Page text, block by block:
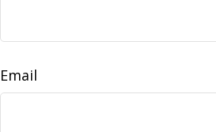
Email